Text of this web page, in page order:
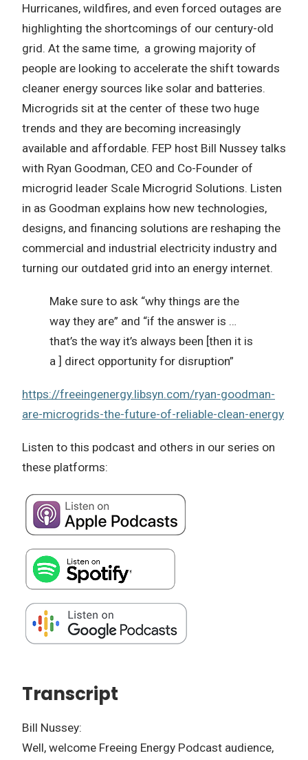
Hurricanes, wildfires, and even forced outages are
highlighting the shortcomings of our century-old
grid. At the same time, a growing majority of
people are looking to accelerate the shift towards
cleaner energy sources like solar and batteries.
Microgrids sit at the center of these two huge
trends and they are becoming increasingly
available and affordable. FEP host Bill Nussey talks
with Ryan Goodman, CEO and Co-Founder of
microgrid leader Scale Microgrid Solutions. Listen
in as Goodman explains how new technologies,
designs, and financing solutions are reshaping the
commercial and industrial electricity industry and
turning our outdated grid into an energy internet.
Make sure to ask “why things are the
way they are” and “if the answer is …
that’s the way it’s always been [then it is
a ] direct opportunity for disruption”
https://freeingenergy.libsyn.com/ryan-goodman-
are-microgrids-the-future-of-reliable-clean-energy
Listen to this podcast and others in our series on
these platforms:
Transcript
Bill Nussey:
Well, welcome Freeing Energy Podcast audience,